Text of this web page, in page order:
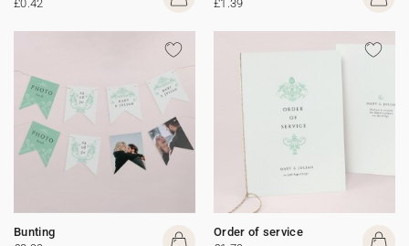
£0.42 £1.39
Bunting
Order of service